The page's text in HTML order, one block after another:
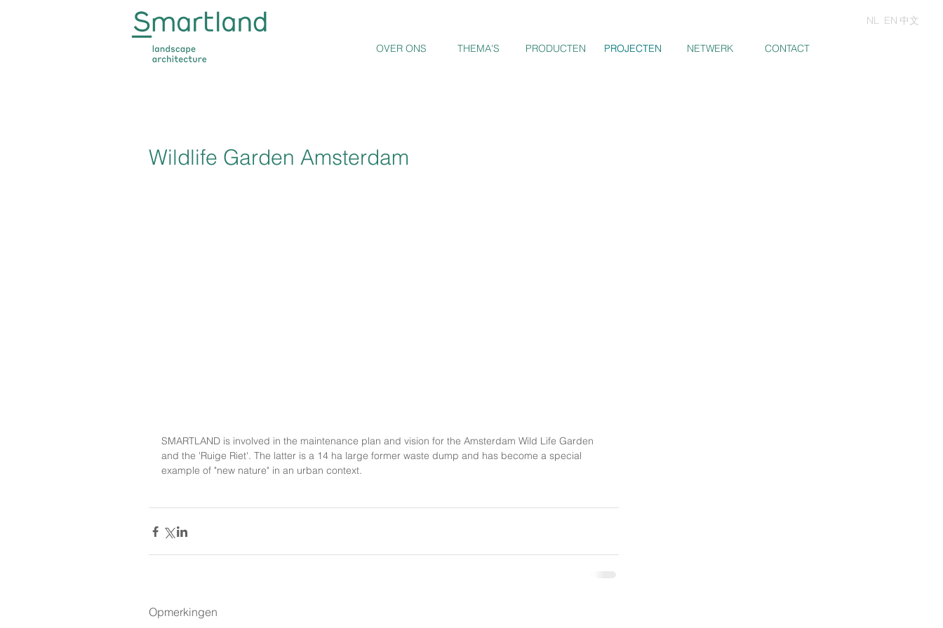
NL EN 中文
OVER ONS THEMA'S PRODUCTEN PROJECTEN
PROJECTEN NETWERK CONTACT
Wildlife Garden Amsterdam
SMARTLAND is involved in the maintenance plan and vision for the Amsterdam Wild Life Garden
and the 'Ruige Riet'. The latter is a 14 ha large former waste dump and has become a special
example of "new nature" in an urban context.
Opmerkingen